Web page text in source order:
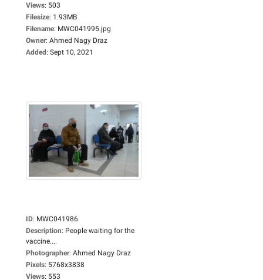
Views: 503
Filesize: 1.93MB
Filename: MWC041995.jpg
Owner: Ahmed Nagy Draz
Added: Sept 10, 2021
ID: MWC041986
Description: People waiting for the
vaccine....
Photographer: Ahmed Nagy Draz
Pixels: 5768x3838
Views: 553